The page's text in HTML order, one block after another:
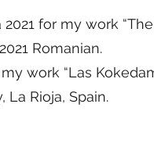
2021 for my work
Romanian.
work “Las
La Rioja, Spain.